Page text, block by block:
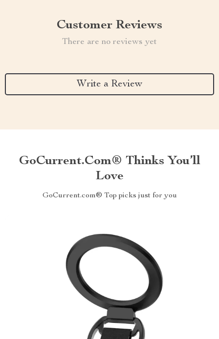
Customer Reviews
There are no reviews yet
Write a Review
GoCurrent.com® Thinks You’ll
Love
GoCurrent.com® Top picks just for you